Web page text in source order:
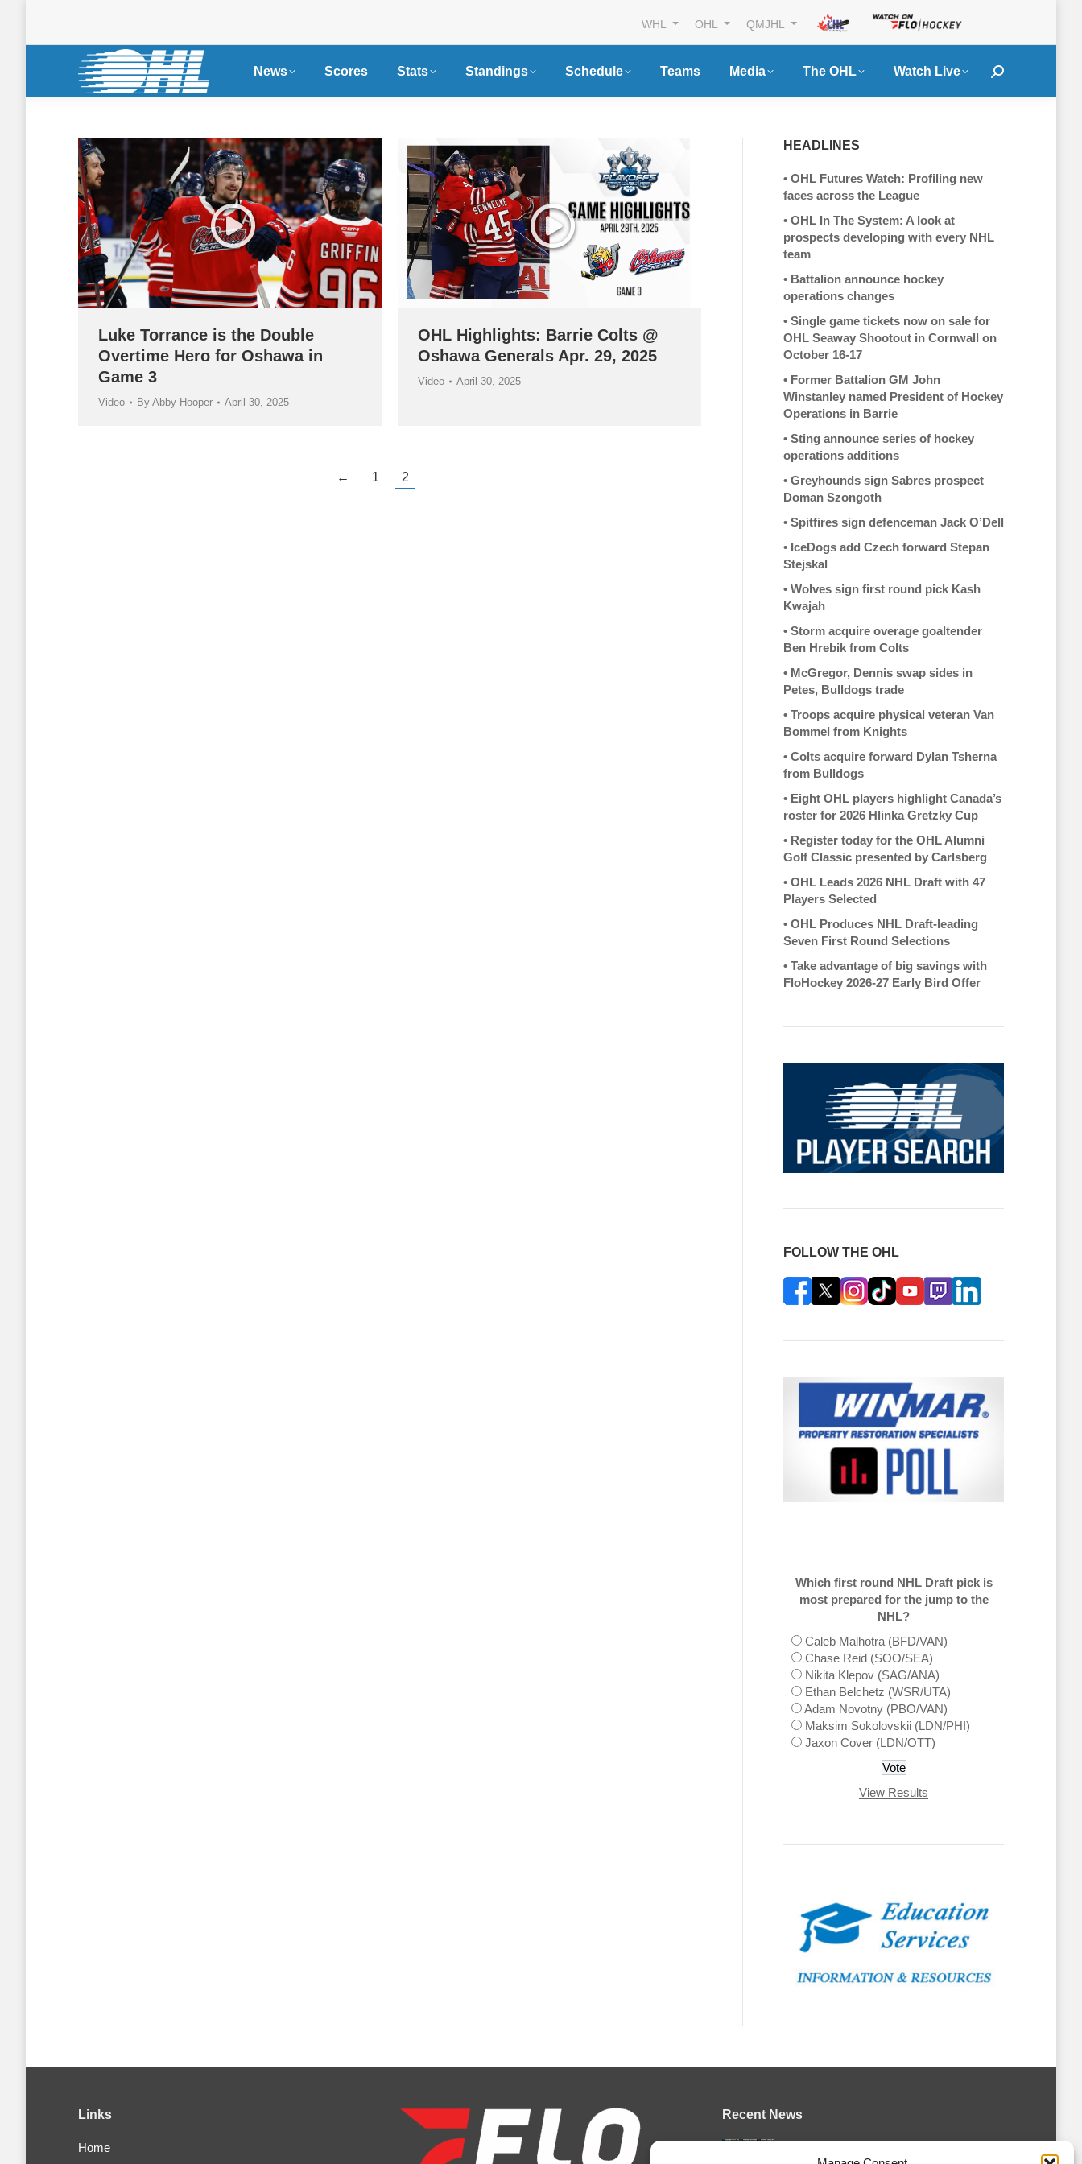
WHL OHL QMJHL
News Scores Stats Standings Schedule Teams Media The OHL Watch Live Search:
Luke Torrance is the Double
Overtime Hero for Oshawa in
Game 3
Video By Abby Hooper April 30, 2025
OHL Highlights: Barrie Colts @
Oshawa Generals Apr. 29, 2025
Video April 30, 2025
← 1 2
HEADLINES
• OHL Futures Watch: Profiling new
faces across the League
• OHL In The System: A look at
prospects developing with every NHL
team
• Battalion announce hockey
operations changes
• Single game tickets now on sale for
OHL Seaway Shootout in Cornwall on
October 16-17
• Former Battalion GM John
Winstanley named President of Hockey
Operations in Barrie
• Sting announce series of hockey
operations additions
• Greyhounds sign Sabres prospect
Doman Szongoth
• Spitfires sign defenceman Jack O’Dell
• IceDogs add Czech forward Stepan
Stejskal
• Wolves sign first round pick Kash
Kwajah
• Storm acquire overage goaltender
Ben Hrebik from Colts
• McGregor, Dennis swap sides in
Petes, Bulldogs trade
• Troops acquire physical veteran Van
Bommel from Knights
• Colts acquire forward Dylan Tsherna
from Bulldogs
• Eight OHL players highlight Canada’s
roster for 2026 Hlinka Gretzky Cup
• Register today for the OHL Alumni
Golf Classic presented by Carlsberg
• OHL Leads 2026 NHL Draft with 47
Players Selected
• OHL Produces NHL Draft-leading
Seven First Round Selections
• Take advantage of big savings with
FloHockey 2026-27 Early Bird Offer
FOLLOW THE OHL
Which first round NHL Draft pick is
most prepared for the jump to the
NHL?
Caleb Malhotra (BFD/VAN)
Chase Reid (SOO/SEA)
Nikita Klepov (SAG/ANA)
Ethan Belchetz (WSR/UTA)
Adam Novotny (PBO/VAN)
Maksim Sokolovskii (LDN/PHI)
Jaxon Cover (LDN/OTT)
View Results
Links
Home
Recent News